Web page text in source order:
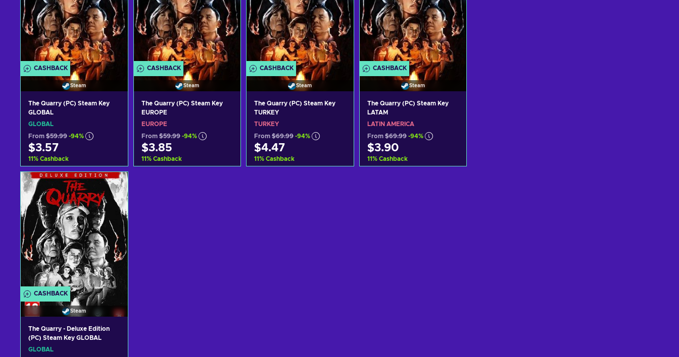
CASHBACK
Steam
The Quarry (PC) Steam Key
GLOBAL
GLOBAL
From $59.99 -94%
$3.57
11% Cashback
Add to cart
View offers
CASHBACK
Steam
The Quarry (PC) Steam Key
EUROPE
EUROPE
From $59.99 -94%
$3.85
11% Cashback
CASHBACK
Steam
The Quarry (PC) Steam Key
TURKEY
TURKEY
From $69.99 -94%
$4.47
11% Cashback
CASHBACK
Steam
The Quarry (PC) Steam Key
LATAM
LATIN AMERICA
From $69.99 -94%
$3.90
11% Cashback
CASHBACK
Steam
The Quarry - Deluxe Edition
(PC) Steam Key GLOBAL
GLOBAL